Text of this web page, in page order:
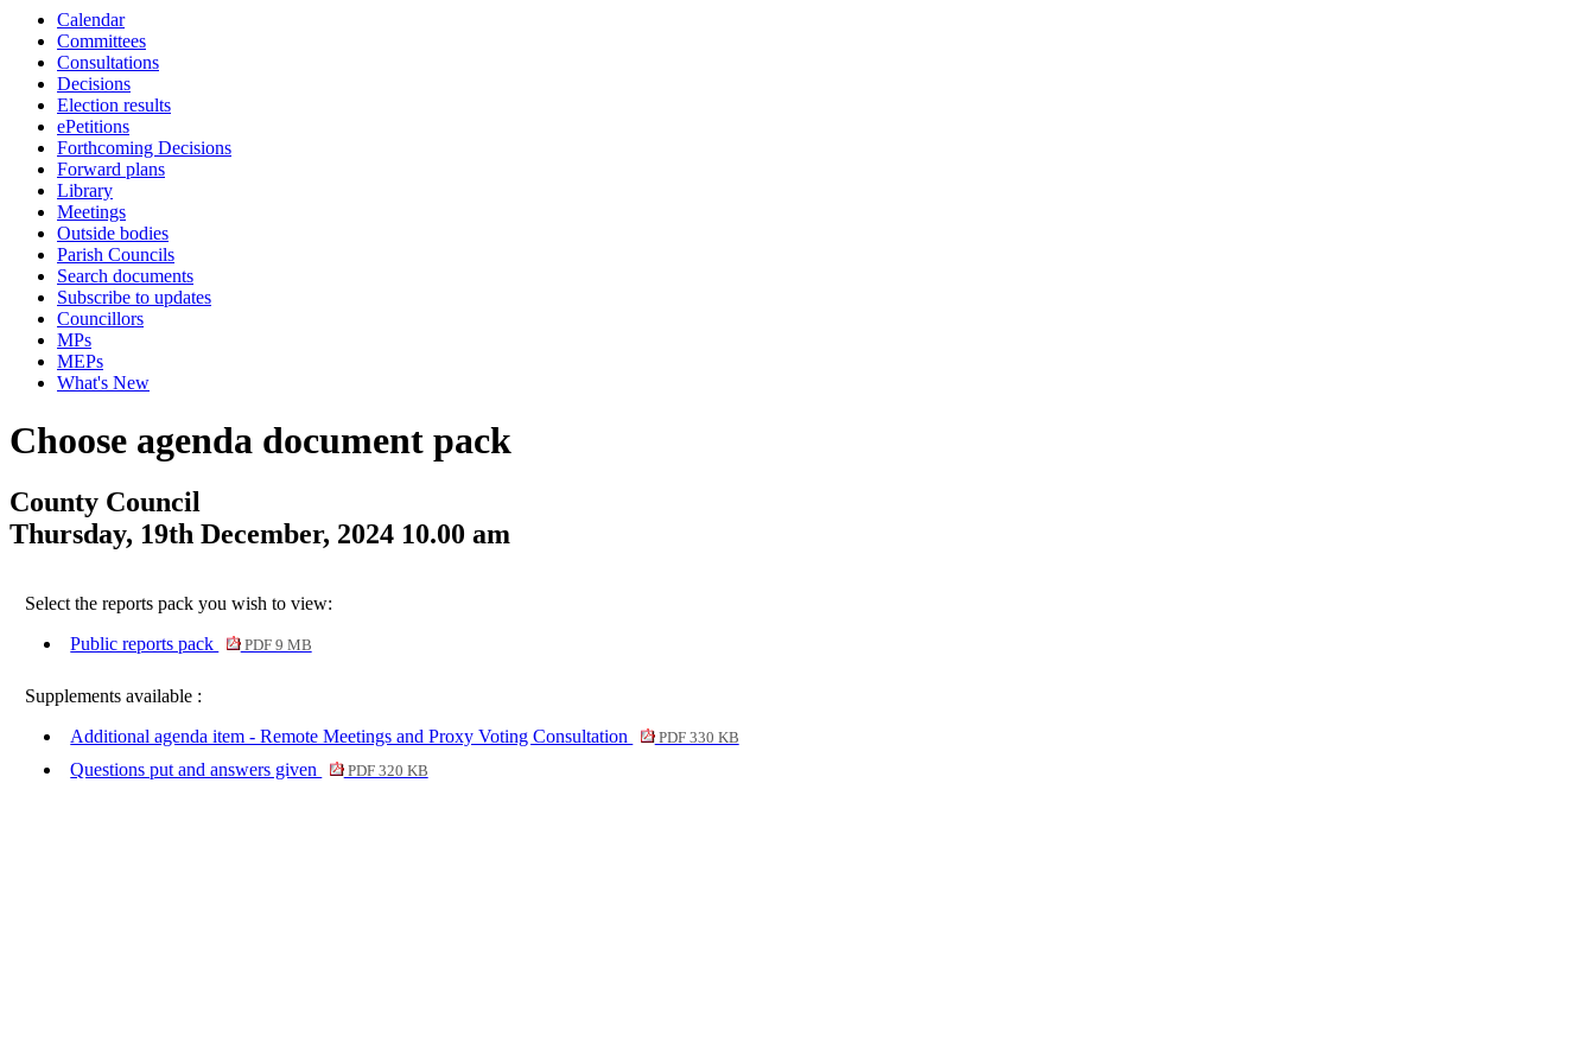
Calendar
Committees
Consultations
Decisions
Election results
ePetitions
Forthcoming Decisions
Forward plans
Library
Meetings
Outside bodies
Parish Councils
Search documents
Subscribe to updates
Councillors
MPs
MEPs
What's New
Choose agenda document pack
County Council
Thursday, 19th December, 2024 10.00 am
Select the reports pack you wish to view:
Public reports pack
PDF 9 MB
Supplements available :
Additional agenda item - Remote Meetings and Proxy Voting Consultation
PDF 330 KB
Questions put and answers given PDF 320 KB